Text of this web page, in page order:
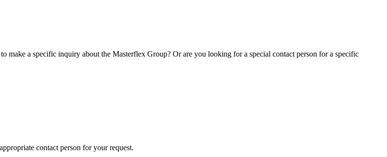
make a specific inquiry about the Masterflex Group? Or are you looking for a special contact person for a specific
contact person for your request.